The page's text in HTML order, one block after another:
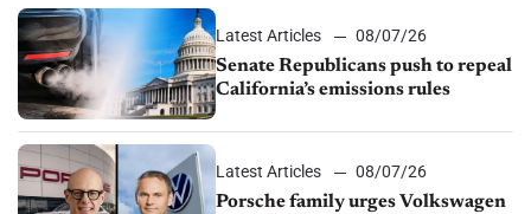
Latest Articles
08/07/26
Senate Republicans push to repeal
California’s emissions rules
Latest Articles
08/07/26
Porsche family urges Volkswagen